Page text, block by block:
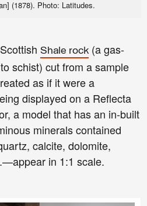
(1878). Photo: Latitudes.
Shale rock (a gas-
schist) cut from a sample
as if it were a
displayed on a Reflecta
a model that has an in-built
minerals contained
calcite, dolomite,
in 1:1 scale.